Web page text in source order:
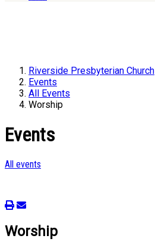
Riverside Presbyterian Church
Events
All Events
Worship
Events
All events
Worship